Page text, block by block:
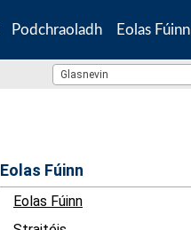
Podchraoladh Eolas Fúinn
Location Search
Glasnevin
Eolas Fúinn
Eolas Fúinn